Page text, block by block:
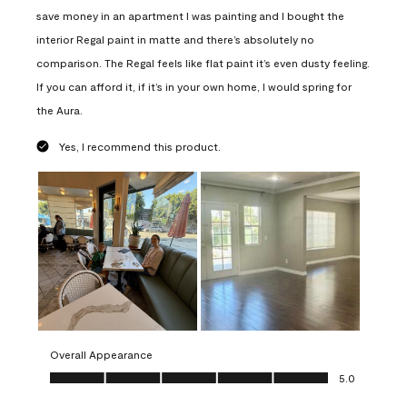
save money in an apartment I was painting and I bought the
interior Regal paint in matte and there’s absolutely no
comparison. The Regal feels like flat paint it’s even dusty feeling.
If you can afford it, if it’s in your own home, I would spring for
the Aura.
Yes, I recommend this product.
Overall Appearance
Overall Appearance, 5.0 out of 5
5.0